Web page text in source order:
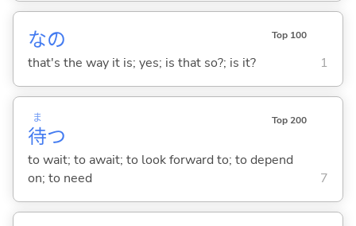
なの Top 100
that's the way it is; yes; is that so?; is it? 1
待
ま
つ
Top 200
to wait; to await; to look forward to; to depend
on; to need
7